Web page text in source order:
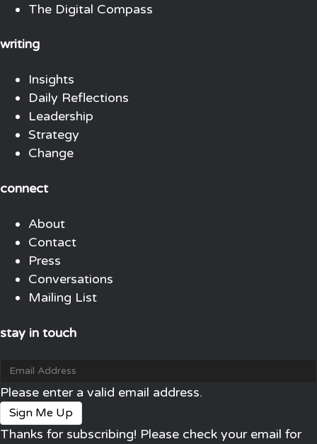
The Digital Compass
writing
Insights
Daily Reflections
Leadership
Strategy
Change
connect
About
Contact
Press
Conversations
Mailing List
stay in touch
Please enter a valid email address.
Sign Me Up
Thanks for subscribing! Please check your email for